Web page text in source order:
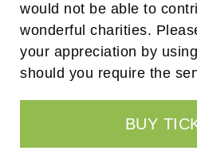
would not be able to
wonderful charities.
your appreciation by
should you require the
BUY